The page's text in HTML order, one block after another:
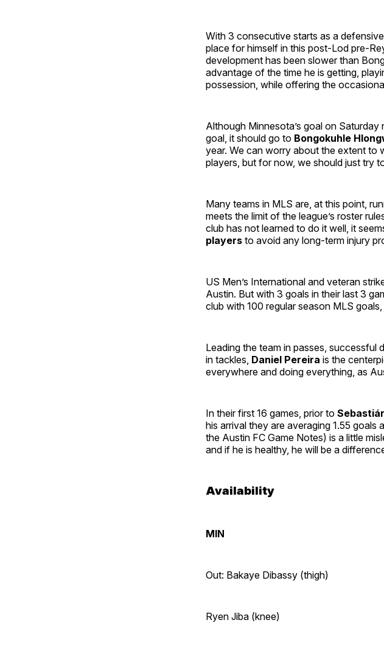
With 3 consecutive starts as a
place for himself in this post-Lod pre-
development has been slower than
advantage of the time he is getting,
possession, while offering the
Although Minnesota’s goal on
goal, it should go to Bongokuhle
year. We can worry about the extent to
players, but for now, we should just try
Many teams in MLS are, at this point,
meets the limit of the league’s roster
club has not learned to do it well, it
players to avoid any long-term injury
US Men’s International and veteran
Austin. But with 3 goals in their last 3
club with 100 regular season MLS
Leading the team in passes, successful
in tackles, Daniel Pereira is the
everywhere and doing everything, as
In their first 16 games, prior to
his arrival they are averaging 1.55
the Austin FC Game Notes) is a little
and if he is healthy, he will be a
Availability
MIN
Out: Bakaye Dibassy (thigh)
Ryen Jiba (knee)